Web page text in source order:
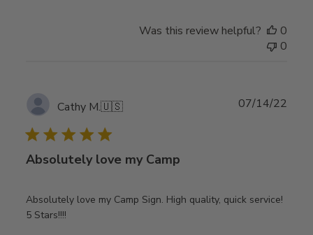
Was this review helpful?
0
0
Cathy M.🇺🇸
Absolutely love my Camp
Absolutely love my Camp Sign. High quality, quick service!
5 Stars!!!!
07/14/22